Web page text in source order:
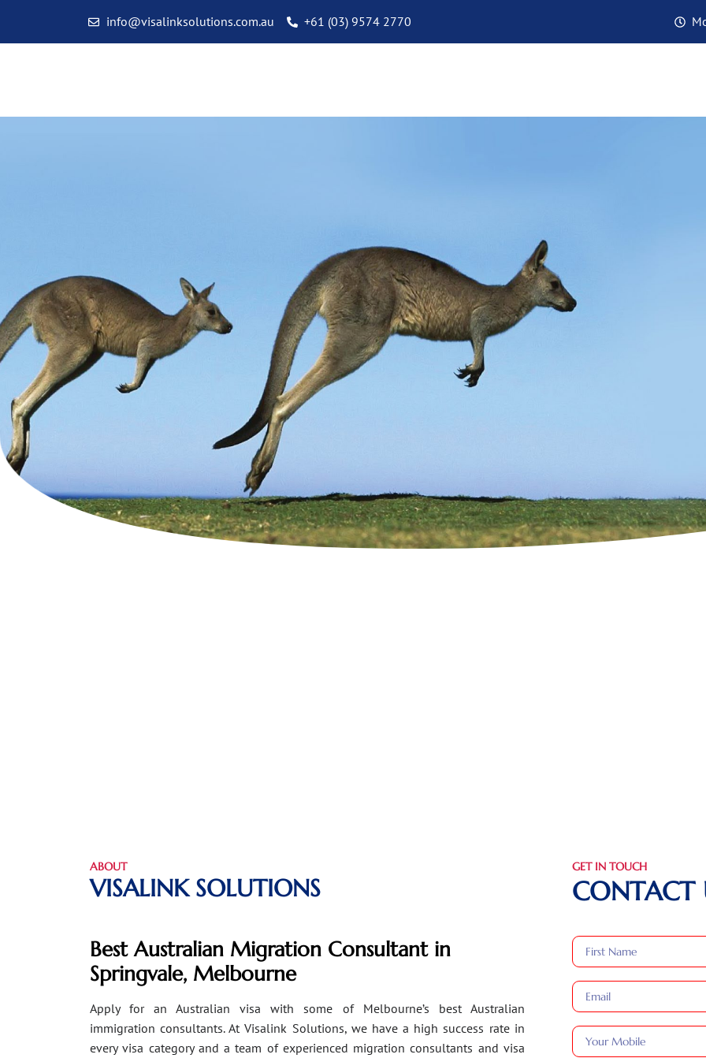
info@visalinksolutions.com.au +61 (03) 9574 2770
ABOUT
VISALINK SOLUTIONS
Best Australian Migration Consultant in
Springvale, Melbourne
Apply for an Australian visa with some of Melbourne’s best Australian
immigration consultants. At Visalink Solutions, we have a high success rate in
every visa category and a team of experienced migration consultants and visa
GET IN TOUCH
CONTACT